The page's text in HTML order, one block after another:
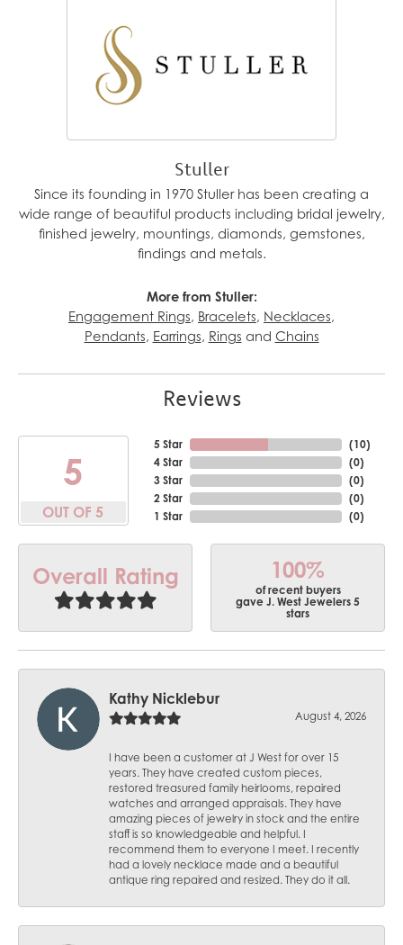
Stuller
Since its founding in 1970 Stuller has been creating a
wide range of beautiful products including bridal jewelry,
finished jewelry, mountings, diamonds, gemstones,
findings and metals.
More from Stuller:
Engagement Rings, Bracelets, Necklaces,
Pendants, Earrings, Rings and Chains
Reviews
5
OUT OF 5
5 Star
4 Star
3 Star
2 Star
1 Star
(10)
(0)
(0)
(0)
(0)
Overall Rating 100%
of recent buyers
gave J. West Jewelers 5
stars
Kathy Nicklebur
August 4, 2026
I have been a customer at J West for over 15
years. They have created custom pieces,
restored treasured family heirlooms, repaired
watches and arranged appraisals. They have
amazing pieces of jewelry in stock and the entire
staff is so knowledgeable and helpful. I
recommend them to everyone I meet. I recently
had a lovely necklace made and a beautiful
antique ring repaired and resized. They do it all.